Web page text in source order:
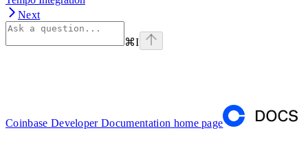
Next
⌘I
Coinbase Developer Documentation home page